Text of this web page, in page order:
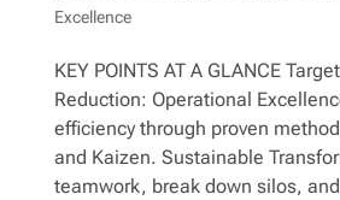
Excellence
KEY POINTS AT A GLANCE
Reduction: Operational
efficiency through proven
and Kaizen. Sustainable
teamwork, break down silos,